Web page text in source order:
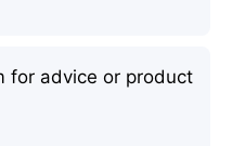
for advice or product